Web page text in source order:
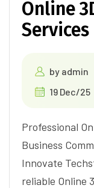
Online
Services
by admin
19 Dec/25
Professional
Business
Innovate
reliable Online